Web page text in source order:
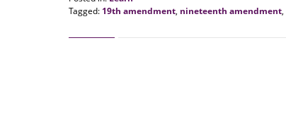
Tagged: 19th amendment, nineteenth amendment,
January